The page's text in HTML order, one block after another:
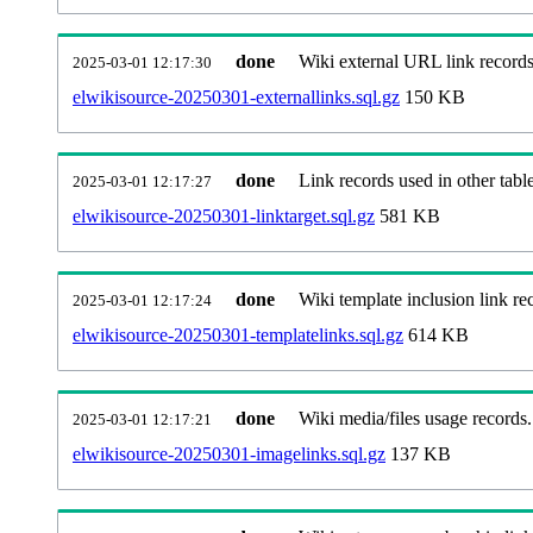
2025-03-01 12:17:30 done
Wiki external URL link
elwikisource-20250301-externallinks.sql.gz 150 KB
2025-03-01 12:17:27 done
Link records used in other
elwikisource-20250301-linktarget.sql.gz 581 KB
2025-03-01 12:17:24 done
Wiki template inclusion link
elwikisource-20250301-templatelinks.sql.gz 614 KB
2025-03-01 12:17:21 done
Wiki media/files usage records.
elwikisource-20250301-imagelinks.sql.gz 137 KB